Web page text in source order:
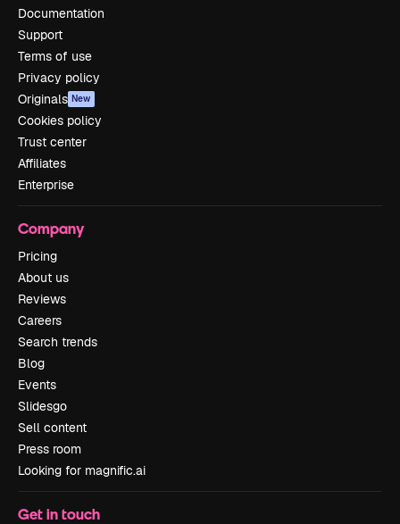
Documentation
Support
Terms of use
Privacy policy
Originals New
Cookies policy
Trust center
Affiliates
Enterprise
Company
Pricing
About us
Reviews
Careers
Search trends
Blog
Events
Slidesgo
Sell content
Press room
Looking for magnific.ai
Get in touch